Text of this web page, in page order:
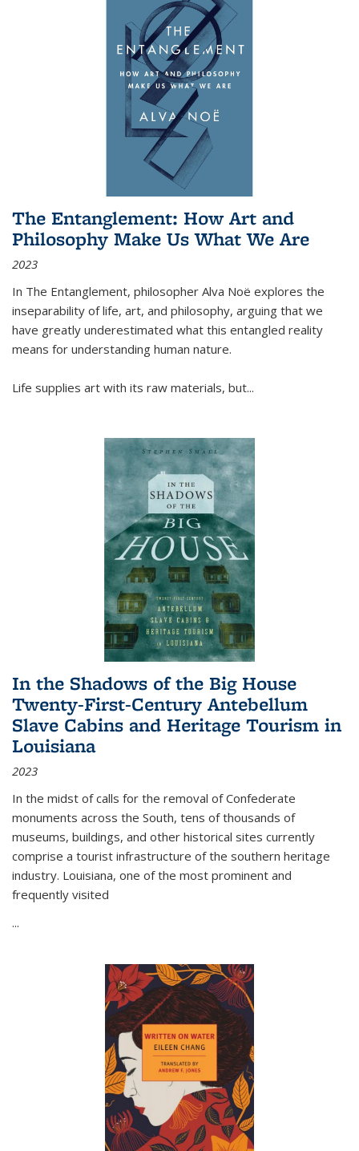
The Entanglement: How Art and
Philosophy Make Us What We Are
2023
In The Entanglement, philosopher Alva Noë explores the
inseparability of life, art, and philosophy, arguing that we
have greatly underestimated what this entangled reality
means for understanding human nature.
Life supplies art with its raw materials, but...
In the Shadows of the Big House
Twenty-First-Century Antebellum
Slave Cabins and Heritage Tourism in
Louisiana
2023
In the midst of calls for the removal of Confederate
monuments across the South, tens of thousands of
museums, buildings, and other historical sites currently
comprise a tourist infrastructure of the southern heritage
industry. Louisiana, one of the most prominent and
frequently visited
...